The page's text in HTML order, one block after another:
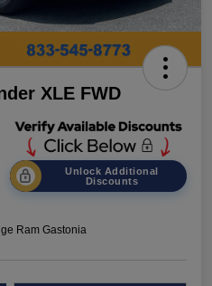
XLE FWD
Unlock Additional
Discounts
Ram Gastonia